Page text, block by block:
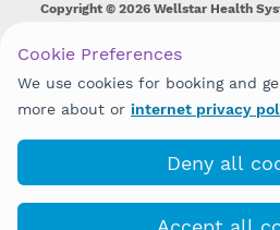
Copyright © 2026 Wellstar Health
Wellstar does not discriminate on,
disability, sex, gender identity or
discrimination prohibited by law.
Cookie Preferences
We use cookies for booking and
more about or internet privacy
Deny all